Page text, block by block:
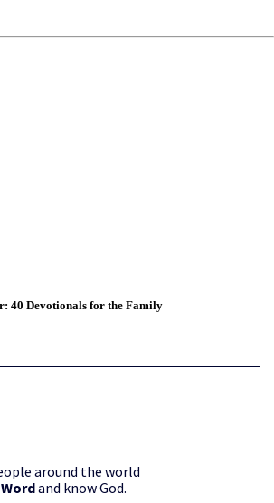
40 Devotionals for the Family
around the world
and know God.